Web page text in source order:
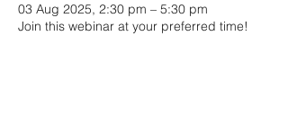
03 Aug 2025, 2:30 pm – 5:30 pm
Join this webinar at your preferred time!